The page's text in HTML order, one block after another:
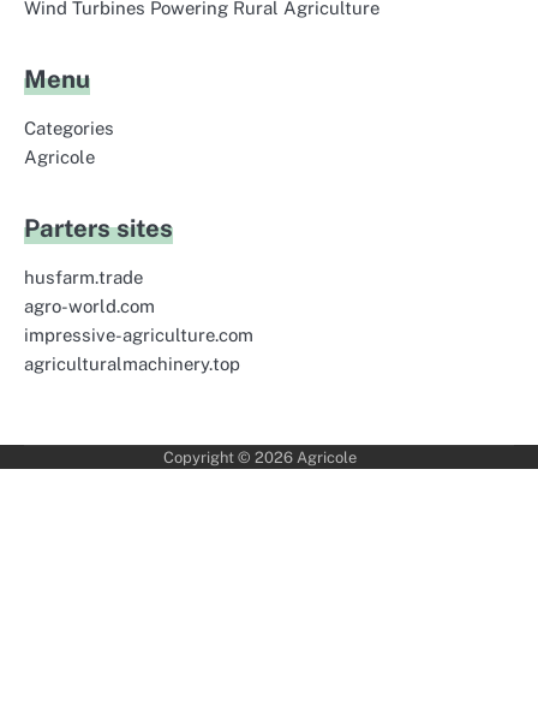
Wind Turbines Powering Rural Agriculture
Menu
Categories
Agricole
Parters sites
husfarm.trade
agro-world.com
impressive-agriculture.com
agriculturalmachinery.top
Copyright © 2026 Agricole